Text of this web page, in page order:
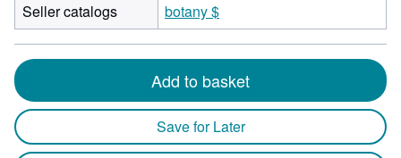
Seller catalogs
botany $
Add to basket
Save for Later